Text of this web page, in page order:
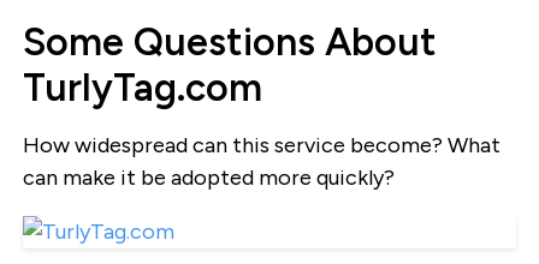
Some Questions About
TurlyTag.com
How widespread can this service become? What
can make it be adopted more quickly?